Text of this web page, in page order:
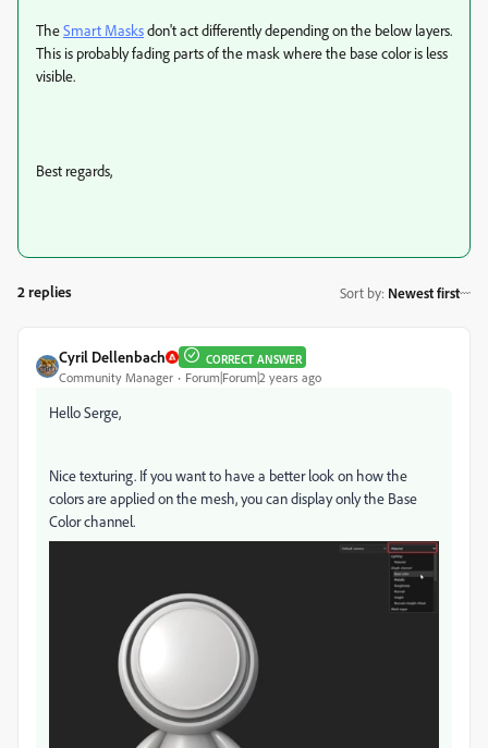
TheSmart Masksdon't act differently depending on the below layers.
This is probably fading parts of the mask where the base color is less
visible.
Best regards,
2 replies Sort by: Newest first
Cyril Dellenbach CORRECT ANSWER
Community Manager Forum|Forum|2 years ago
Hello Serge,
Nice texturing. If you want to have a better look on how the
colors are applied on the mesh, you can display only the Base
Color channel.